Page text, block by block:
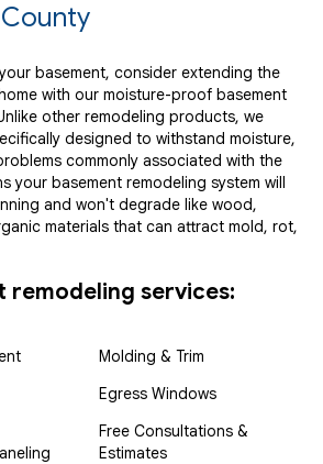
basement, consider extending the
with our moisture-proof basement
other remodeling products, we
designed to withstand moisture,
commonly associated with the
your basement remodeling system will
and won't degrade like wood,
materials that can attract mold, rot,
remodeling services:
Molding & Trim
Egress Windows
Free Consultations &
Estimates